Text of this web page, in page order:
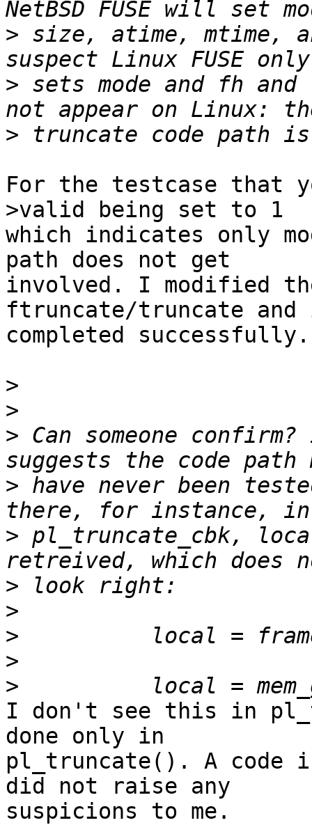
> size, atime, mtime,
> sets mode and fh
>
For the testcase that
>valid being set to 1
which indicates only
path does not get
involved. I modified
ftruncate/truncate
completed successfully.
>
>
> Can someone
> have never been
> pl_truncate_cbk,
>
>
>
>
>
I don't see this in
done only in
pl_truncate(). A code
did not raise any
suspicions to me.